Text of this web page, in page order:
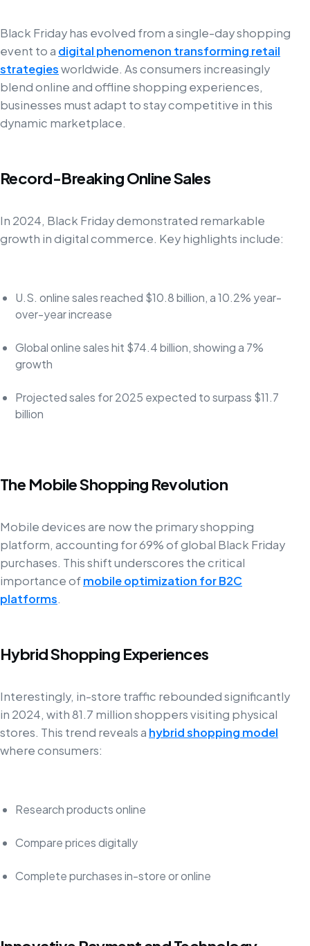
Black Friday has evolved from a single-day shopping
event to a digital phenomenon transforming retail
strategiesworldwide. As consumers increasingly
blend online and offline shopping experiences,
businesses must adapt to stay competitive in this
dynamic marketplace.
Record-Breaking Online Sales
In 2024, Black Friday demonstrated remarkable
growth in digital commerce. Key highlights include:
U.S. online sales reached $10.8 billion, a 10.2% year-
over-year increase
Global online sales hit $74.4 billion, showing a 7%
growth
Projected sales for 2025 expected to surpass $11.7
billion
The Mobile Shopping Revolution
Mobile devices are now the primary shopping
platform, accounting for 69% of global Black Friday
purchases. This shift underscores the critical
importance ofmobile optimization for B2C
platforms.
Hybrid Shopping Experiences
Interestingly, in-store traffic rebounded significantly
in 2024, with 81.7 million shoppers visiting physical
stores. This trend reveals a hybrid shopping model
where consumers:
Research products online
Compare prices digitally
Complete purchases in-store or online